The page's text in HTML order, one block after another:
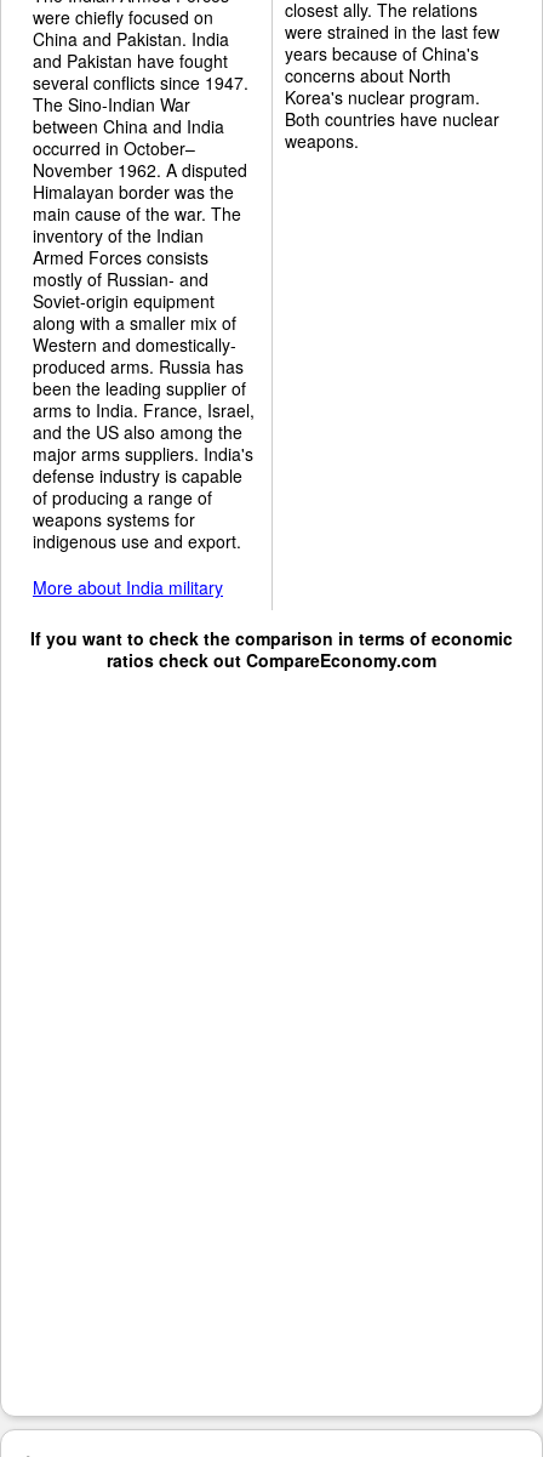
were chiefly focused on
China and Pakistan. India
and Pakistan have fought
several conflicts since 1947.
The Sino-Indian War
between China and India
occurred in October–
November 1962. A disputed
Himalayan border was the
main cause of the war. The
inventory of the Indian
Armed Forces consists
mostly of Russian- and
Soviet-origin equipment
along with a smaller mix of
Western and domestically-
produced arms. Russia has
been the leading supplier of
arms to India. France, Israel,
and the US also among the
major arms suppliers. India's
defense industry is capable
of producing a range of
weapons systems for
indigenous use and export.
More about India military
closest ally. The relations
were strained in the last few
years because of China's
concerns about North
Korea's nuclear program.
Both countries have nuclear
weapons.
If you want to check the comparison in terms of economic
ratios check out CompareEconomy.com